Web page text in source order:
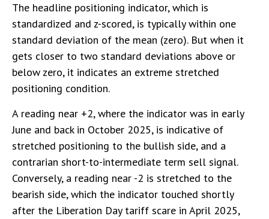
The headline positioning indicator, which is
standardized and z-scored, is typically within one
standard deviation of the mean (zero). But when it
gets closer to two standard deviations above or
below zero, it indicates an extreme stretched
positioning condition.
A reading near +2, where the indicator was in early
June and back in October 2025, is indicative of
stretched positioning to the bullish side, and a
contrarian short-to-intermediate term sell signal.
Conversely, a reading near -2 is stretched to the
bearish side, which the indicator touched shortly
after the Liberation Day tariff scare in April 2025,